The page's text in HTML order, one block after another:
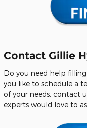
Contact Gillie
Do you need help
you like to schedule a
of your needs, contact
experts would love to